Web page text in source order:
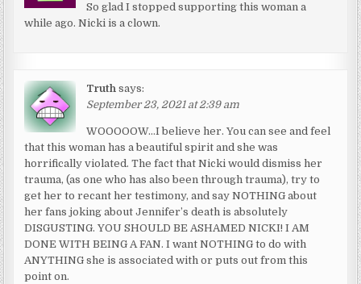
So glad I stopped supporting this woman a
while ago. Nicki is a clown.
Truth says:
September 23, 2021 at 2:39 am
WOOOOOW…I believe her. You can see and feel
that this woman has a beautiful spirit and she was
horrifically violated. The fact that Nicki would dismiss her
trauma, (as one who has also been through trauma), try to
get her to recant her testimony, and say NOTHING about
her fans joking about Jennifer’s death is absolutely
DISGUSTING. YOU SHOULD BE ASHAMED NICKI! I AM
DONE WITH BEING A FAN. I want NOTHING to do with
ANYTHING she is associated with or puts out from this
point on.